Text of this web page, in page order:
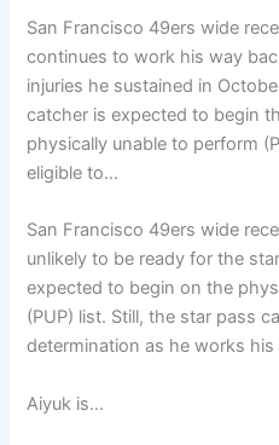
San Francisco 49ers wide
continues to work his way
injuries he sustained in
catcher is expected to begin
physically unable to perform
eligible to…
San Francisco 49ers wide
unlikely to be ready for the
expected to begin on the
(PUP) list. Still, the star pass
determination as he works his
Aiyuk is…